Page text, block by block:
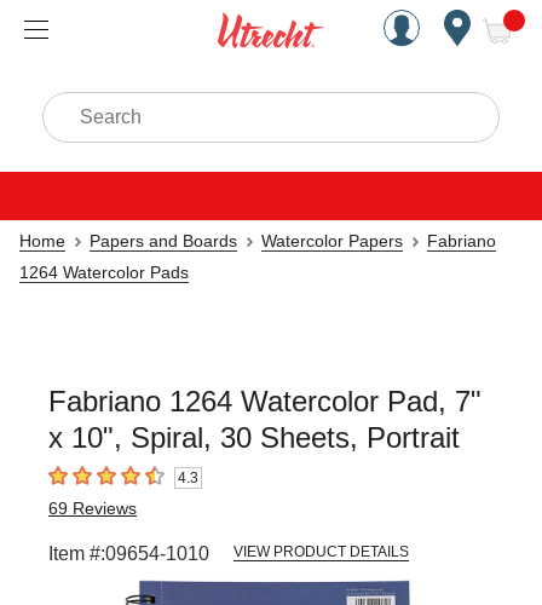
Handcrafted Est. 1949
Search
Home Papers and Boards Watercolor Papers
Fabriano
1264 Watercolor Pads
Fabriano 1264 Watercolor Pad, 7"
x 10", Spiral, 30 Sheets, Portrait
4.3 out of 5 stars4.3
69 Reviews
Item #:09654-1010 VIEW PRODUCT DETAILS